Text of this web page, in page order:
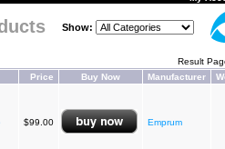
Show:
Result
Price Buy Now Manufacturer
$99.00 Emprum